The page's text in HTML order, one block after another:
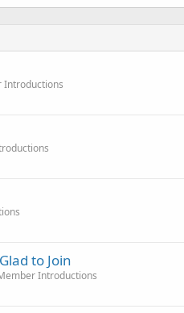
Introductions
to Join
Introductions